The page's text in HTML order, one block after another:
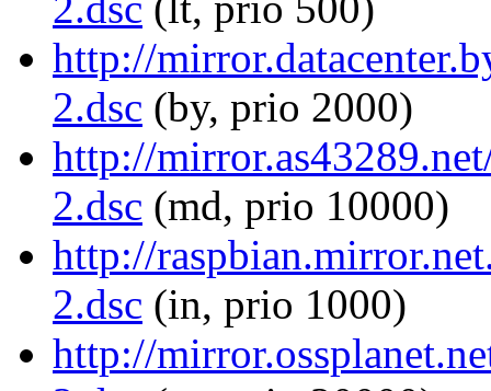
http://
2.dsc (by, prio 2000)
http://
2.dsc (md, prio 10000)
http://
2.dsc (in, prio 1000)
http://